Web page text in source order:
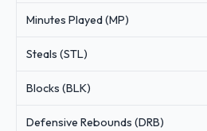
Minutes Played (MP)
Steals (STL)
Blocks (BLK)
Defensive Rebounds (DRB)